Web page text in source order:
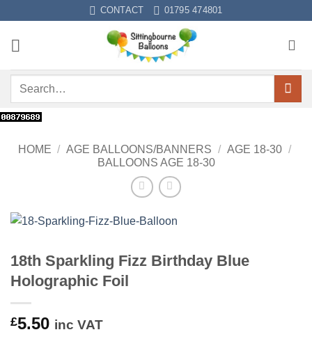
content
CONTACT 01795 474801
Search
HOME / AGE BALLOONS/BANNERS / AGE 18-30 /
BALLOONS AGE 18-30
18th Sparkling Fizz Birthday Blue
Holographic Foil
£5.50 inc VAT